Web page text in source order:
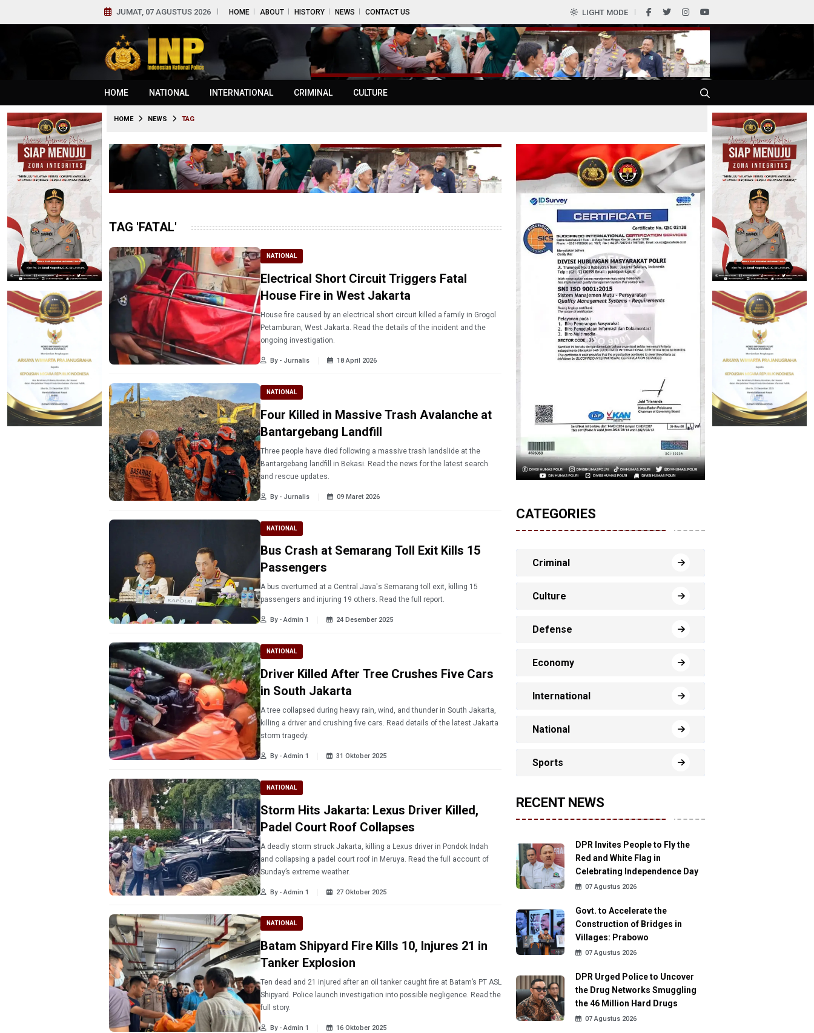
JUMAT, 07 AGUSTUS 2026 HOME ABOUT HISTORY NEWS CONTACT US LIGHT MODE
HOME NATIONAL INTERNATIONAL CRIMINAL CULTURE
HOME NEWS TAG
TAG 'FATAL'
NATIONAL
Electrical Short Circuit Triggers Fatal
House Fire in West Jakarta
House fire caused by an electrical short circuit killed a family in Grogol
Petamburan, West Jakarta. Read the details of the incident and the
ongoing investigation.
By - Jurnalis 18 April 2026
NATIONAL
Four Killed in Massive Trash Avalanche at
Bantargebang Landfill
Three people have died following a massive trash landslide at the
Bantargebang landfill in Bekasi. Read the news for the latest search
and rescue updates.
By - Jurnalis 09 Maret 2026
NATIONAL
Bus Crash at Semarang Toll Exit Kills 15
Passengers
A bus overturned at a Central Java's Semarang toll exit, killing 15
passengers and injuring 19 others. Read the full report.
By - Admin 1 24 Desember 2025
NATIONAL
Driver Killed After Tree Crushes Five Cars
in South Jakarta
A tree collapsed during heavy rain, wind, and thunder in South Jakarta,
killing a driver and crushing five cars. Read details of the latest Jakarta
storm tragedy.
By - Admin 1 31 Oktober 2025
NATIONAL
Storm Hits Jakarta: Lexus Driver Killed,
Padel Court Roof Collapses
A deadly storm struck Jakarta, killing a Lexus driver in Pondok Indah
and collapsing a padel court roof in Meruya. Read the full account of
Sunday’s extreme weather.
By - Admin 1 27 Oktober 2025
NATIONAL
Batam Shipyard Fire Kills 10, Injures 21 in
Tanker Explosion
Ten dead and 21 injured after an oil tanker caught fire at Batam’s PT ASL
Shipyard. Police launch investigation into possible negligence. Read the
full story.
By - Admin 1 16 Oktober 2025
CATEGORIES
Criminal
Culture
Defense
Economy
International
National
Sports
RECENT NEWS
DPR Invites People to Fly the
Red and White Flag in
Celebrating Independence Day
07 Agustus 2026
Govt. to Accelerate the
Construction of Bridges in
Villages: Prabowo
07 Agustus 2026
DPR Urged Police to Uncover
the Drug Networks Smuggling
the 46 Million Hard Drugs
07 Agustus 2026